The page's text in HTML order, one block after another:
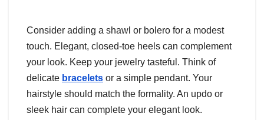
Consider adding a shawl or bolero for a modest
touch. Elegant, closed-toe heels can complement
your look. Keep your jewelry tasteful. Think of
delicate bracelets or a simple pendant. Your
hairstyle should match the formality. An updo or
sleek hair can complete your elegant look.